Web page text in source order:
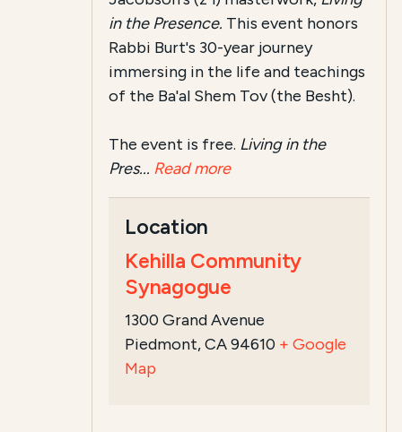
in the Presence. This event honors
Rabbi Burt's 30-year journey
immersing in the life and teachings
of the Ba'al Shem Tov (the Besht).
The event is free. Living in the
Pres... Read more
Location
Kehilla Community
Synagogue
1300 Grand Avenue
Piedmont, CA 94610 + Google
Map